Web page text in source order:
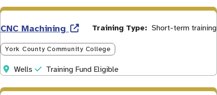
CNC Machining Training Type Short-term training
York County Community College
Address
Wells Initiative
Training Fund Eligible